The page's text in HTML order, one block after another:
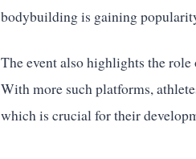
bodybuilding is gaining
The event also highlights the
With more such platforms,
which is crucial for their